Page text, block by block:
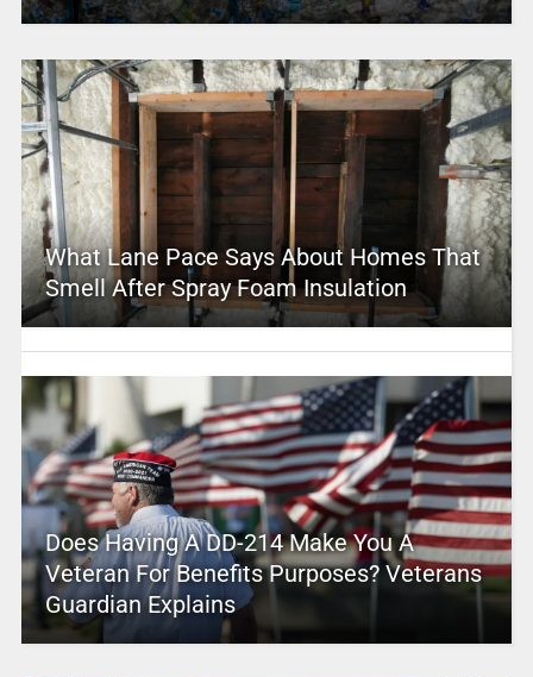
What Lane Pace Says About Homes That
Smell After Spray Foam Insulation
Does Having A DD-214 Make You A
Veteran For Benefits Purposes? Veterans
Guardian Explains